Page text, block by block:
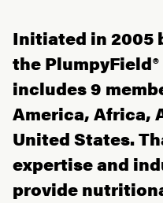
Initiated in 2005
the
includes 9
America, Africa,
United States.
expertise and
provide